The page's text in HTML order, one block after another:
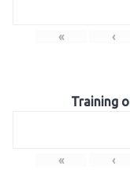
« ‹
Training
« ‹